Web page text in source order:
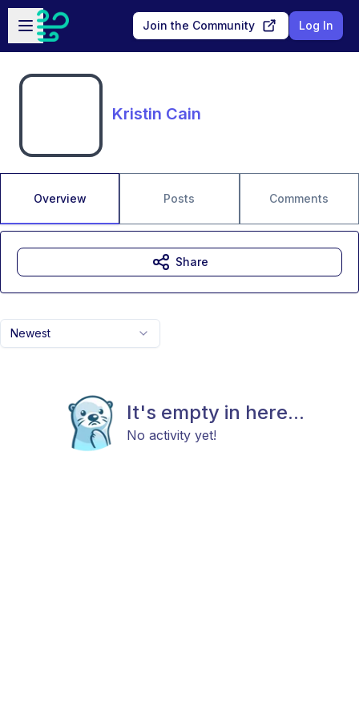
Skip to main content
Open sidebar
Join the Community Log In
Kristin Cain
Overview Posts Comments
Newest
It's empty in here...
No activity yet!
Share